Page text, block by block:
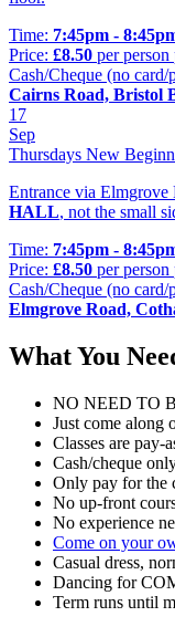
Time: 7:45pm -
Price: £8.50 per person
Cash/Cheque (no card/
Cairns Road, Bristol
17
Sep
Thursdays New
Entrance via Elmgrove
HALL, not the small
Time: 7:45pm -
Price: £8.50 per person
Cash/Cheque (no card/
Elmgrove Road,
What You
NO NEED TO
Just come along
Classes are pay-
Cash/cheque
Only pay for the
No up-front
No experience
Come on your
Casual dress,
Dancing for
Term runs until